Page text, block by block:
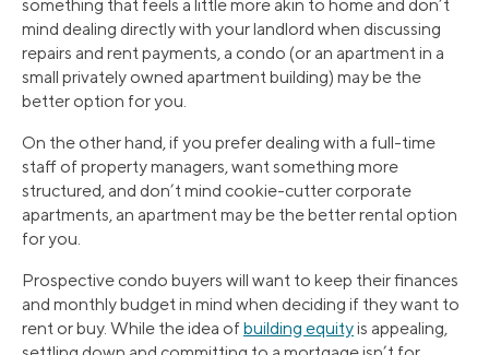
something that feels a little more akin to home and don’t
mind dealing directly with your landlord when discussing
repairs and rent payments, a condo (or an apartment in a
small privately owned apartment building) may be the
better option for you.
On the other hand, if you prefer dealing with a full-time
staff of property managers, want something more
structured, and don’t mind cookie-cutter corporate
apartments, an apartment may be the better rental option
for you.
Prospective condo buyers will want to keep their finances
and monthly budget in mind when deciding if they want to
rent or buy. While the idea ofbuilding equityis appealing,